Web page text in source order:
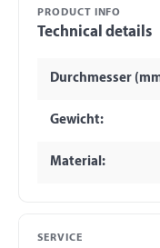
PRODUCT INFO
Technical details
Durchmesser
Gewicht:
Material:
SERVICE